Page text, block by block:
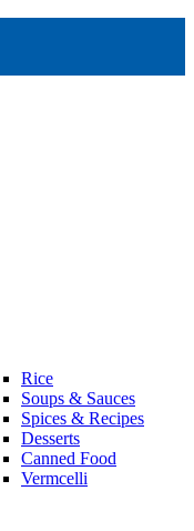
Rice
Soups & Sauces
Spices & Recipes
Desserts
Canned Food
Vermcelli